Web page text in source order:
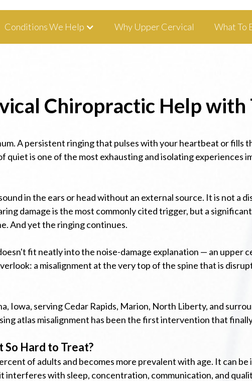
Conditions We Help Why Upper Cervical What To
Chiropractic Help with
A persistent ringing that pulses with your heartbeat or fills
quiet is one of the most exhausting and isolating experiences
in the ears or head without an external source. It is not a
damage is the most commonly cited trigger, but a
And yet the ringing continues.
fit neatly into the noise-damage explanation — an upper
a misalignment at the very top of the spine that is
Iowa, serving Cedar Rapids, Marion, North Liberty, and
atlas misalignment has been the first intervention that
So Hard to Treat?
of adults and becomes more prevalent with age. It can
interferes with sleep, concentration, communication, and